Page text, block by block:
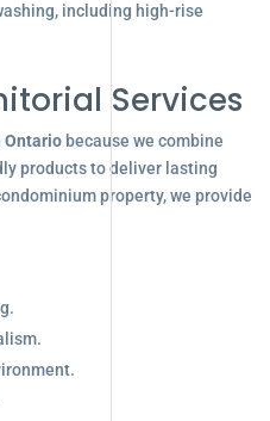
including high-rise
Services
Ontariobecause we combine
products to deliver lasting
property, we provide